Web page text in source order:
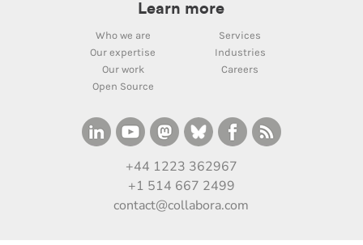
Learn more
Who we are
Services
Our expertise
Industries
Our work
Careers
Open Source
+44 1223 362967
+1 514 667 2499
contact@collabora.com